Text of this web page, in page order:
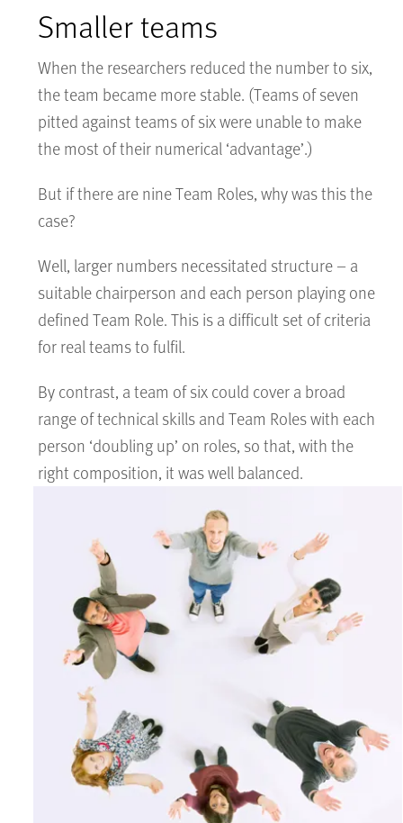
Smaller teams
When the researchers reduced the number to six,
the team became more stable. (Teams of seven
pitted against teams of six were unable to make
the most of their numerical ‘advantage’.)
But if there are nine Team Roles, why was this the
case?
Well, larger numbers necessitated structure – a
suitable chairperson and each person playing one
defined Team Role. This is a difficult set of criteria
for real teams to fulfil.
By contrast, a team of six could cover a broad
range of technical skills and Team Roles with each
person ‘doubling up’ on roles, so that, with the
right composition, it was well balanced.